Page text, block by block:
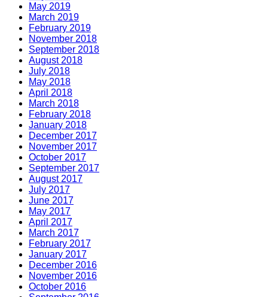
May 2019
March 2019
February 2019
November 2018
September 2018
August 2018
July 2018
May 2018
April 2018
March 2018
February 2018
January 2018
December 2017
November 2017
October 2017
September 2017
August 2017
July 2017
June 2017
May 2017
April 2017
March 2017
February 2017
January 2017
December 2016
November 2016
October 2016